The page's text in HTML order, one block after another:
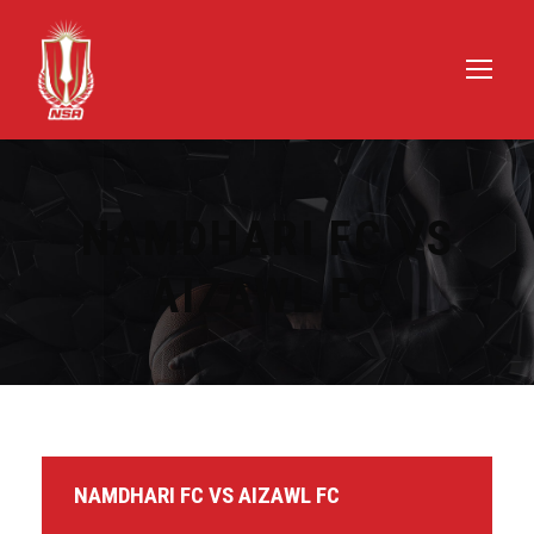
NAMDHARI FC VS
AIZAWL FC
NAMDHARI FC VS AIZAWL FC